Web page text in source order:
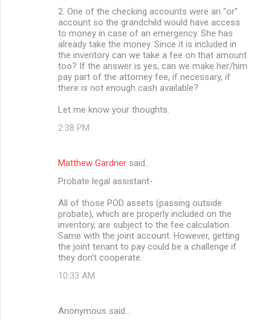
2. One of the checking accounts were an "or"
account so the grandchild would have access
to money in case of an emergency. She has
already take the money. Since it is included in
the inventory can we take a fee on that amount
too? If the answer is yes, can we make her/him
pay part of the attorney fee, if necessary, if
there is not enough cash available?
Let me know your thoughts.
2:38 PM
Matthew Gardner said…
Probate legal assistant-
All of those POD assets (passing outside
probate), which are properly included on the
inventory, are subject to the fee calculation.
Same with the joint account. However, getting
the joint tenant to pay could be a challenge if
they don't cooperate.
10:33 AM
Anonymous said…